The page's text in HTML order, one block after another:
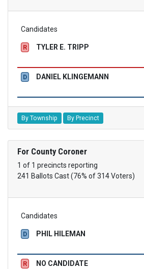
Candidates
R TYLER E. TRIPP
D DANIEL KLINGEMANN
By Township By Precinct
For County Coroner
1 of 1 precincts reporting
241 Ballots Cast (76% of 314 Voters)
Candidates
D PHIL HILEMAN
R NO CANDIDATE